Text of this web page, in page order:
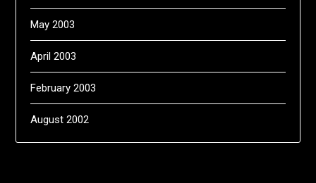
May 2003
April 2003
February 2003
August 2002